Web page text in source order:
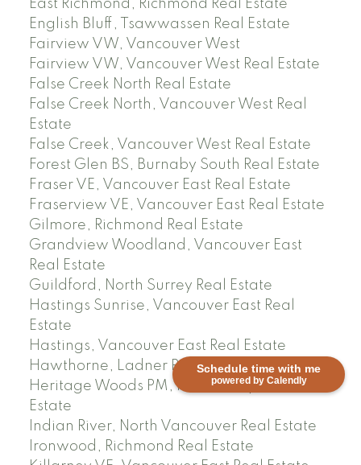
Schedule time with me
powered by Calendly
East Richmond, Richmond Real Estate
English Bluff, Tsawwassen Real Estate
Fairview VW, Vancouver West
Fairview VW, Vancouver West Real Estate
False Creek North Real Estate
False Creek North, Vancouver West Real
Estate
False Creek, Vancouver West Real Estate
Forest Glen BS, Burnaby South Real Estate
Fraser VE, Vancouver East Real Estate
Fraserview VE, Vancouver East Real Estate
Gilmore, Richmond Real Estate
Grandview Woodland, Vancouver East
Real Estate
Guildford, North Surrey Real Estate
Hastings Sunrise, Vancouver East Real
Estate
Hastings, Vancouver East Real Estate
Hawthorne, Ladner Real Estate
Heritage Woods PM, Port Moody Real
Estate
Indian River, North Vancouver Real Estate
Ironwood, Richmond Real Estate